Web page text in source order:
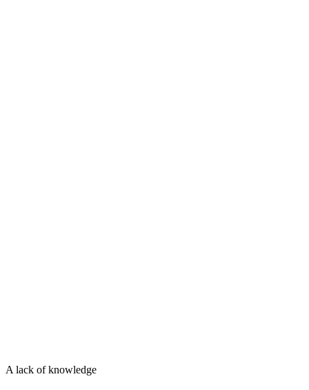
A lack of knowledge